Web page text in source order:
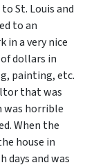
St. Louis and
to an
a very nice
dollars in
painting, etc.
that was
was horrible
When the
house in
days and was